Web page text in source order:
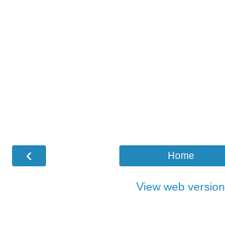
‹ Home
View web version